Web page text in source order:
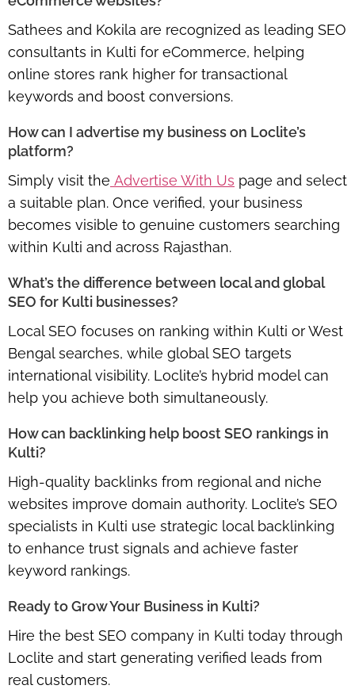
Sathees and Kokila are recognized as leading SEO
consultants in Kulti for eCommerce, helping
online stores rank higher for transactional
keywords and boost conversions.
How can I advertise my business on Loclite’s
platform?
Simply visit the Advertise With Us page and select
a suitable plan. Once verified, your business
becomes visible to genuine customers searching
within Kulti and across Rajasthan.
What’s the difference between local and global
SEO for Kulti businesses?
Local SEO focuses on ranking within Kulti or West
Bengal searches, while global SEO targets
international visibility. Loclite’s hybrid model can
help you achieve both simultaneously.
How can backlinking help boost SEO rankings in
Kulti?
High-quality backlinks from regional and niche
websites improve domain authority. Loclite’s SEO
specialists in Kulti use strategic local backlinking
to enhance trust signals and achieve faster
keyword rankings.
Ready to Grow Your Business in Kulti?
Hire the best SEO company in Kulti today through
Loclite and start generating verified leads from
real customers.